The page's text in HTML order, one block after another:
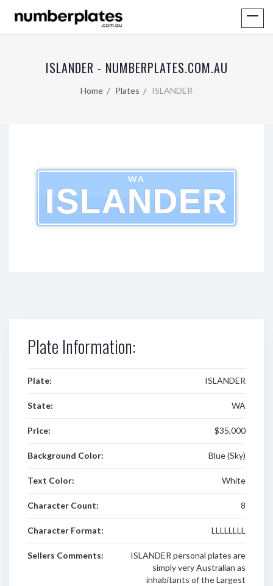
ISLANDER - NUMBERPLATES.COM.AU
Home Plates ISLANDER
WA
ISLANDER
Plate Information:
Plate: ISLANDER
State: WA
Price: $35,000
Background Color: Blue (Sky)
Text Color: White
Character Count: 8
Character Format: LLLLLLLL
Sellers Comments:
ISLANDER personal plates are
simply very Australian as
inhabitants of the Largest